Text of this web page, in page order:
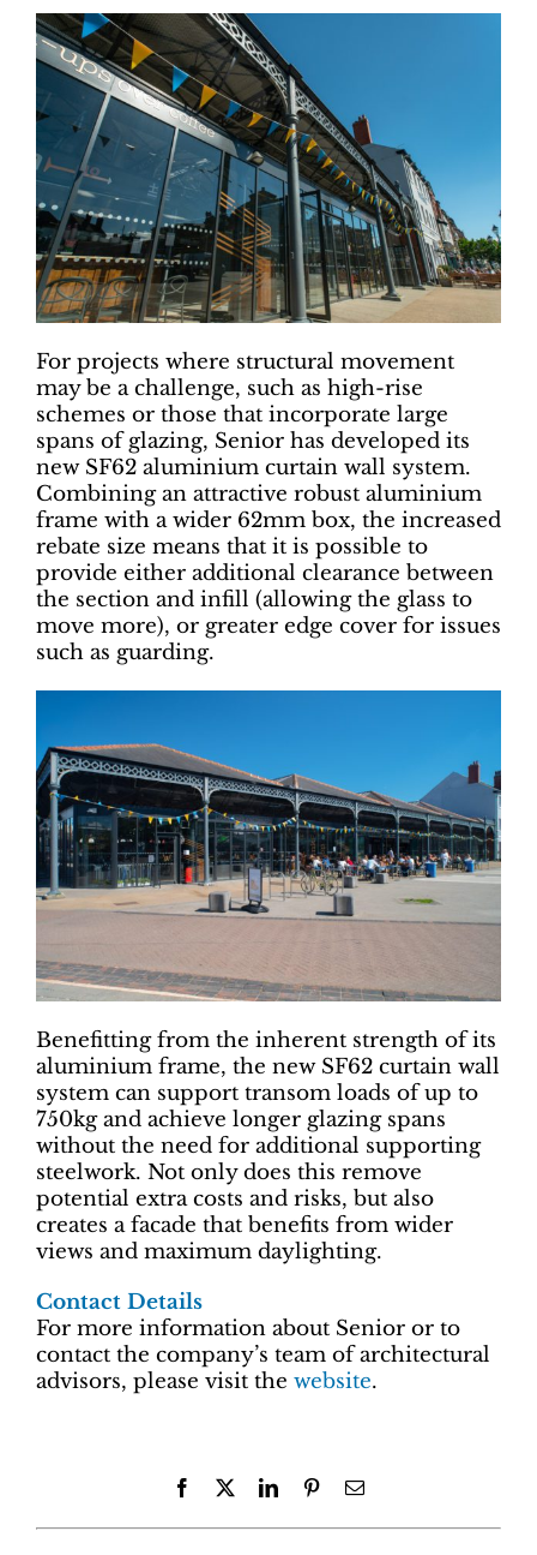
For projects where structural movement
may be a challenge, such as high-rise
schemes or those that incorporate large
spans of glazing, Senior has developed its
new SF62 aluminium curtain wall system.
Combining an attractive robust aluminium
frame with a wider 62mm box, the increased
rebate size means that it is possible to
provide either additional clearance between
the section and infill (allowing the glass to
move more), or greater edge cover for issues
such as guarding.
Benefitting from the inherent strength of its
aluminium frame, the new SF62 curtain wall
system can support transom loads of up to
750kg and achieve longer glazing spans
without the need for additional supporting
steelwork. Not only does this remove
potential extra costs and risks, but also
creates a facade that benefits from wider
views and maximum daylighting.
Contact Details
For more information about Senior or to
contact the company’s team of architectural
advisors, please visit the website.
Facebook LinkedInPinterestEmail